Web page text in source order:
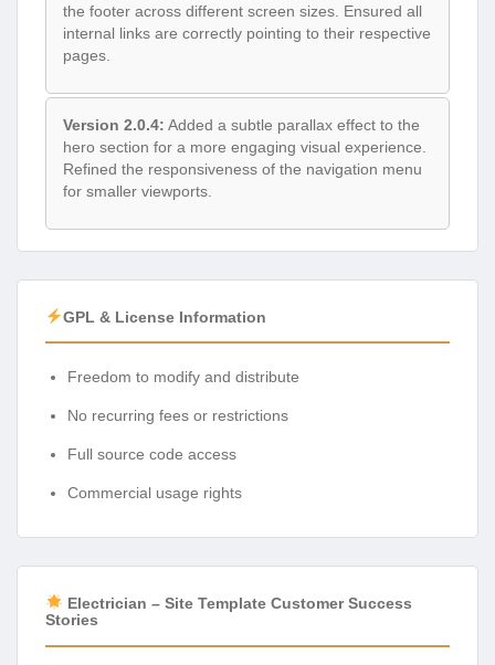
the footer across different screen sizes. Ensured all
internal links are correctly pointing to their respective
pages.
Version 2.0.4: Added a subtle parallax effect to the
hero section for a more engaging visual experience.
Refined the responsiveness of the navigation menu
for smaller viewports.
GPL & License Information
Freedom to modify and distribute
No recurring fees or restrictions
Full source code access
Commercial usage rights
Electrician – Site Template Customer Success
Stories